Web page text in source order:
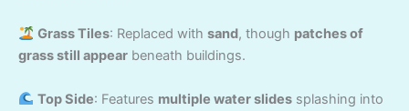
Grass Tiles: Replaced with sand, though patches of
grass still appear beneath buildings.
Top Side: Features multiple water slidessplashing into